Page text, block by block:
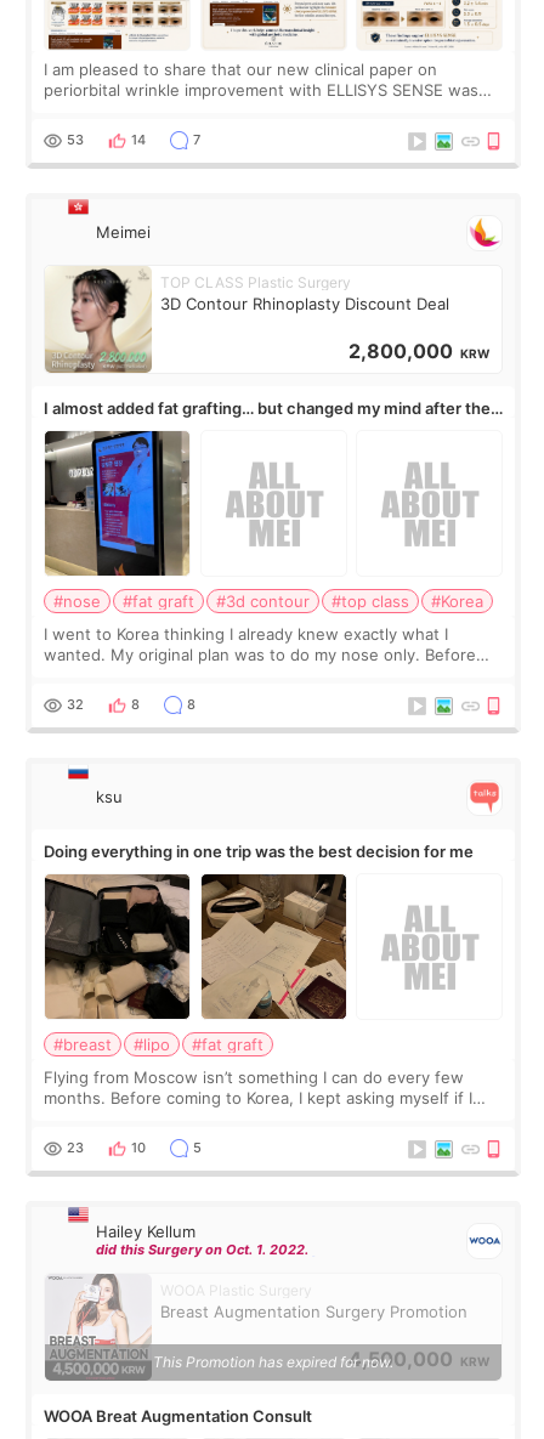
I am pleased to share that our new clinical paper on
periorbital wrinkle improvement with ELLISYS SENSE was
journal Lasers in Medical Science.
53 14 7
Meimei
TOP CLASS Plastic Surgery
3D Contour Rhinoplasty Discount Deal
2,800,000 KRW
I almost added fat grafting… but changed my mind after the
consultation
#nose #fat graft #3d contour #top class
#Korea
I went to Korea thinking I already knew exactly what I
wanted. My original plan was to do my nose only. Before
a small fat graft around my
32 8 8
ksu
Doing everything in one trip was the best decision for me
#breast #lipo
#fat graft
Flying from Moscow isn’t something I can do every few
months. Before coming to Korea, I kept asking myself if I
decided to do breast augmentat
23 10 5
Hailey Kellum
did this Surgery on Oct. 1. 2022.
WOOA Plastic Surgery
Breast Augmentation Surgery Promotion
4,500,000 KRW
This Promotion has expired for now.
WOOA Breat Augmentation Consult